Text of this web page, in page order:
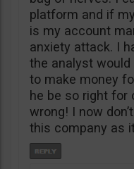
platform and if
is my account
anxiety attack. I
the analyst
to make money
he be so right for
wrong! I now
this company as